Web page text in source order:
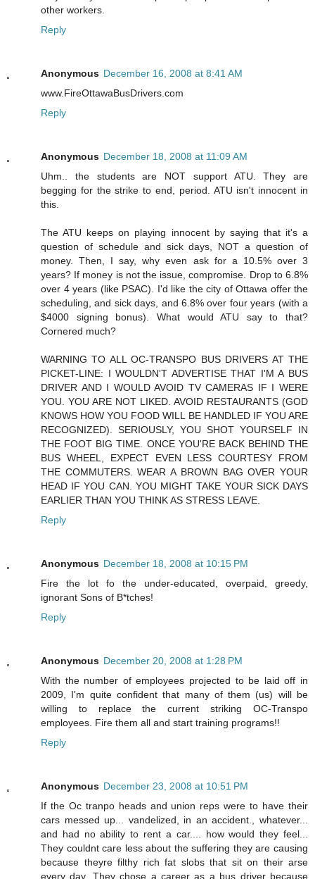
other workers.
Reply
Anonymous December 16, 2008 at 8:41 AM
www.FireOttawaBusDrivers.com
Reply
Anonymous December 18, 2008 at 11:09 AM
Uhm.. the students are NOT support ATU. They are
begging for the strike to end, period. ATU isn't innocent in
this.
The ATU keeps on playing innocent by saying that it's a
question of schedule and sick days, NOT a question of
money. Then, I say, why even ask for a 10.5% over 3
years? If money is not the issue, compromise. Drop to 6.8%
over 4 years (like PSAC). I'd like the city of Ottawa offer the
scheduling, and sick days, and 6.8% over four years (with a
$4000 signing bonus). What would ATU say to that?
Cornered much?
WARNING TO ALL OC-TRANSPO BUS DRIVERS AT THE
PICKET-LINE: I WOULDN'T ADVERTISE THAT I'M A BUS
DRIVER AND I WOULD AVOID TV CAMERAS IF I WERE
YOU. YOU ARE NOT LIKED. AVOID RESTAURANTS (GOD
KNOWS HOW YOU FOOD WILL BE HANDLED IF YOU ARE
RECOGNIZED). SERIOUSLY, YOU SHOT YOURSELF IN
THE FOOT BIG TIME. ONCE YOU'RE BACK BEHIND THE
BUS WHEEL, EXPECT EVEN LESS COURTESY FROM
THE COMMUTERS. WEAR A BROWN BAG OVER YOUR
HEAD IF YOU CAN. YOU MIGHT TAKE YOUR SICK DAYS
EARLIER THAN YOU THINK AS STRESS LEAVE.
Reply
Anonymous December 18, 2008 at 10:15 PM
Fire the lot fo the under-educated, overpaid, greedy,
ignorant Sons of B*tches!
Reply
Anonymous December 20, 2008 at 1:28 PM
With the number of employees projected to be laid off in
2009, I'm quite confident that many of them (us) will be
willing to replace the current striking OC-Transpo
employees. Fire them all and start training programs!!
Reply
Anonymous December 23, 2008 at 10:51 PM
If the Oc tranpo heads and union reps were to have their
cars messed up... vandelized, in an accident., whatever...
and had no ability to rent a car.... how would they feel...
They couldnt care less about the suffering they are causing
because theyre filthy rich fat slobs that sit on their arse
every day. They chose a career as a bus driver because